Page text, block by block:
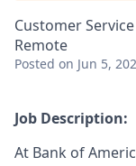
Customer Service
Remote
Posted on Jun 5,
Job Description:
At Bank of